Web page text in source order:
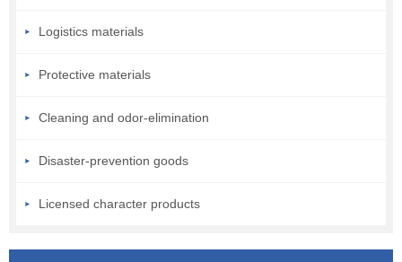
Logistics materials
Protective materials
Cleaning and odor-elimination
Disaster-prevention goods
Licensed character products